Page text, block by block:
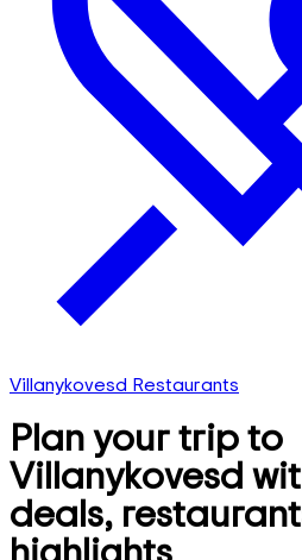
Villanykovesd Restaurants
Plan your trip to
Villanykovesd
deals,